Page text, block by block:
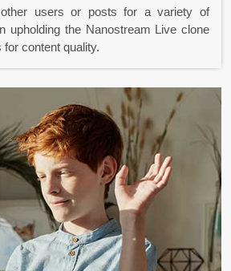
other users or posts for a variety of
upholding the Nanostream Live clone
content quality.